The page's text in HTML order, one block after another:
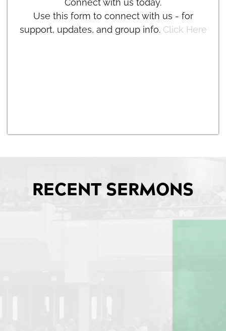
Connect with us today.
Use this form to connect with us - for
support, updates, and group info. Click Here
RECENT SERMONS